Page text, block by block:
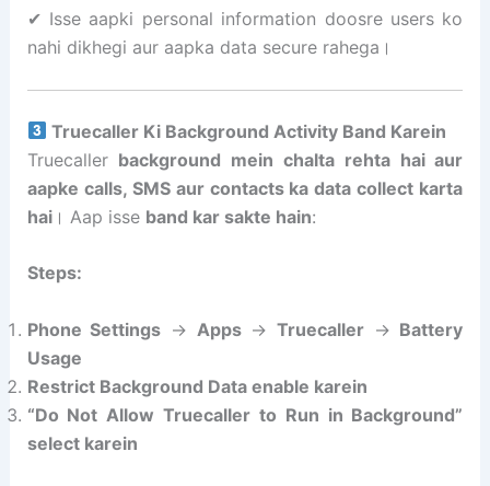
✔ Isse aapki personal information doosre users ko
nahi dikhegi aur aapka data secure rahega।
Truecaller Ki Background Activity Band Karein
Truecaller background mein chalta rehta hai aur
aapke calls, SMS aur contacts ka data collect karta
hai। Aap isse band kar sakte hain:
Steps:
Phone Settings → Apps→Truecaller → Battery
Usage
Restrict Background Data enable karein
“Do Not Allow Truecaller to Run in Background”
select karein